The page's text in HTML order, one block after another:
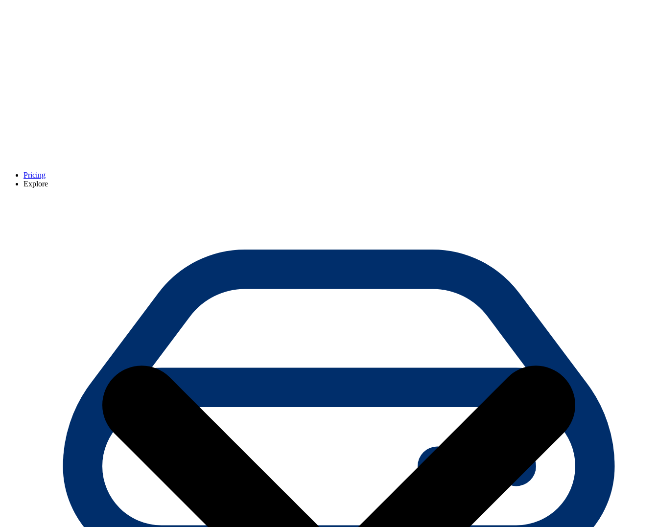
Pricing
Explore